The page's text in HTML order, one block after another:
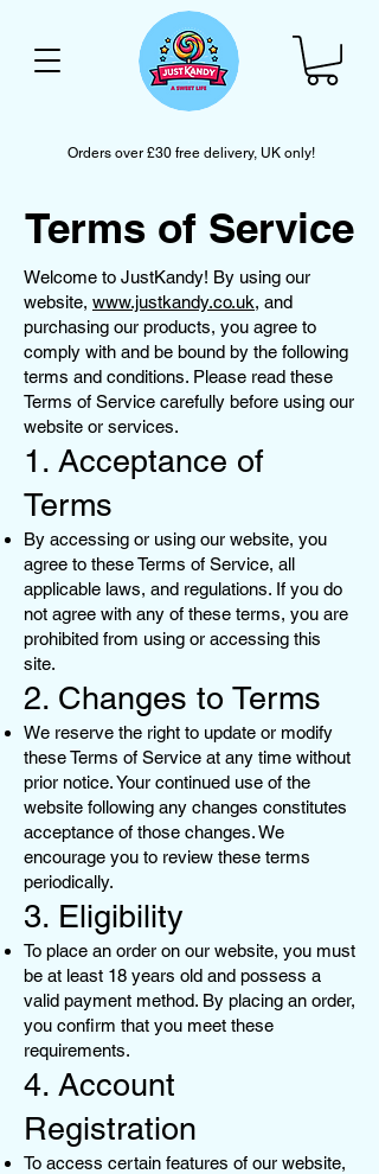
Orders over £30 free delivery, UK only!
Terms of Service
Welcome to JustKandy! By using our
website, www.justkandy.co.uk, and
purchasing our products, you agree to
comply with and be bound by the following
terms and conditions. Please read these
Terms of Service carefully before using our
website or services.
1. Acceptance of
Terms
By accessing or using our website, you
agree to these Terms of Service, all
applicable laws, and regulations. If you do
not agree with any of these terms, you are
prohibited from using or accessing this
site.
2. Changes to Terms
We reserve the right to update or modify
these Terms of Service at any time without
prior notice. Your continued use of the
website following any changes constitutes
acceptance of those changes. We
encourage you to review these terms
periodically.
3. Eligibility
To place an order on our website, you must
be at least 18 years old and possess a
valid payment method. By placing an order,
you confirm that you meet these
requirements.
4. Account
Registration
To access certain features of our website,